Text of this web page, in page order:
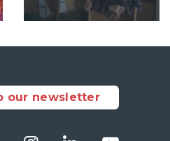
our newsletter
Twitter Instagram